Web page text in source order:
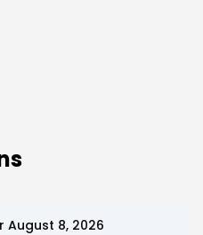
August 8, 2026